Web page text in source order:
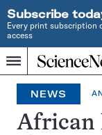
Subscribe
Every print subscription
access
Menu
Home
SINCE
1921
NEWS
African